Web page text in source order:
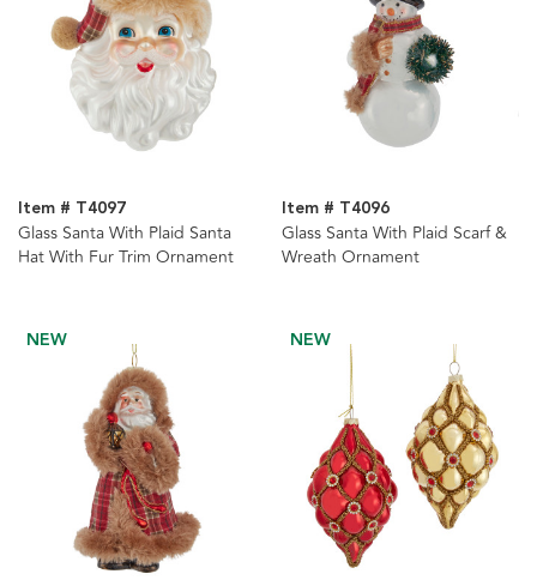
Item # T4097
Glass Santa With Plaid Santa
Hat With Fur Trim Ornament
Item # T4096
Glass Santa With Plaid Scarf &
Wreath Ornament
NEW NEW